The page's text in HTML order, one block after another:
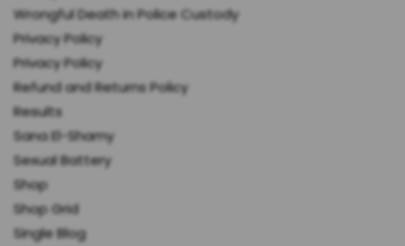
Wrongful Death in Police Custody
Privacy Policy
Privacy Policy
Refund and Returns Policy
Results
Sana El-Shamy
Sexual Battery
Shop
Shop Grid
Single Blog